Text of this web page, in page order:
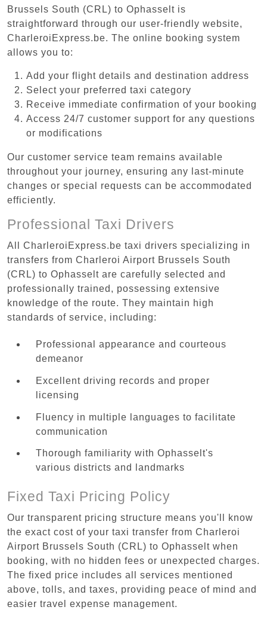
Brussels South (CRL) to Ophasselt is
straightforward through our user-friendly website,
CharleroiExpress.be. The online booking system
allows you to:
Add your flight details and destination address
Select your preferred taxi category
Receive immediate confirmation of your booking
Access 24/7 customer support for any questions
or modifications
Our customer service team remains available
throughout your journey, ensuring any last-minute
changes or special requests can be accommodated
efficiently.
Professional Taxi Drivers
All CharleroiExpress.be taxi drivers specializing in
transfers from Charleroi Airport Brussels South
(CRL) to Ophasselt are carefully selected and
professionally trained, possessing extensive
knowledge of the route. They maintain high
standards of service, including:
Professional appearance and courteous
demeanor
Excellent driving records and proper
licensing
Fluency in multiple languages to facilitate
communication
Thorough familiarity with Ophasselt's
various districts and landmarks
Fixed Taxi Pricing Policy
Our transparent pricing structure means you'll know
the exact cost of your taxi transfer from Charleroi
Airport Brussels South (CRL) to Ophasselt when
booking, with no hidden fees or unexpected charges.
The fixed price includes all services mentioned
above, tolls, and taxes, providing peace of mind and
easier travel expense management.